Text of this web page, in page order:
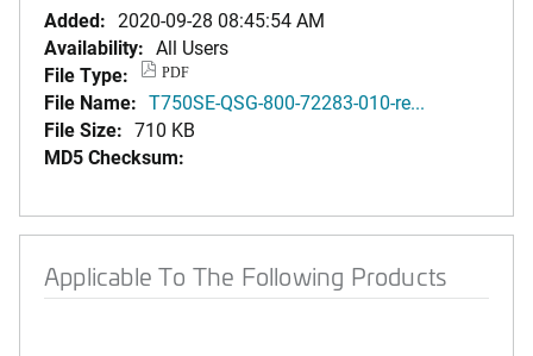
Added: 2020-09-28 08:45:54 AM
Availability: All Users
File Type:
PDF
File Name: T750SE-QSG-800-72283-010-re...
File Size: 710 KB
MD5 Checksum:
Applicable To The Following Products